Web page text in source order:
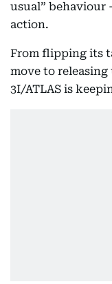
usual” behaviour
action.
From flipping its
move to releasing
3I/ATLAS is